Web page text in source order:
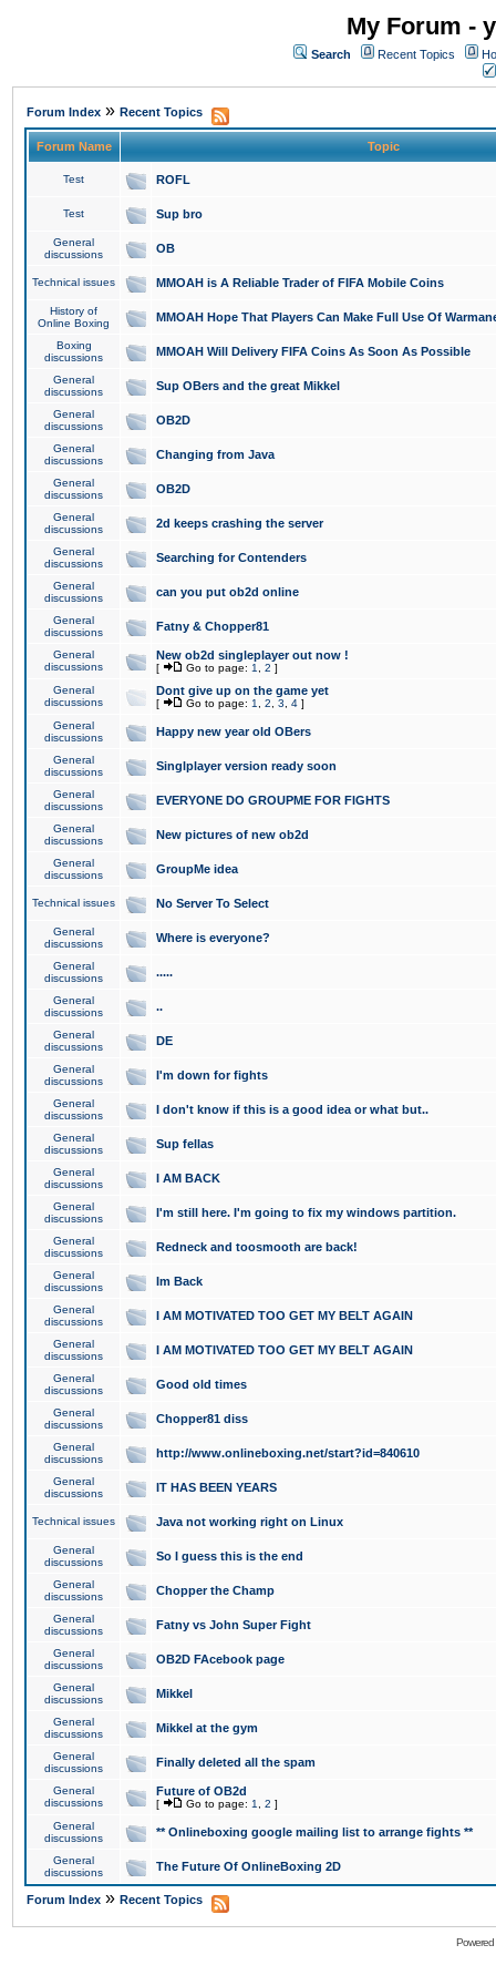
My Forum -
Search Recent Topics
Forum Index » Recent Topics
Forum Name Topic
Test ROFL
Test Sup bro
General
discussions
OB
Technical issues MMOAH is A Reliable Trader of FIFA Mobile Coins
History of
Online Boxing
MMOAH Hope That Players Can Make Full Use Of
Boxing
discussions
MMOAH Will Delivery FIFA Coins As Soon As Possible
General
discussions
Sup OBers and the great Mikkel
General
discussions
OB2D
General
discussions
Changing from Java
General
discussions
OB2D
General
discussions
2d keeps crashing the server
General
discussions
Searching for Contenders
General
discussions
can you put ob2d online
General
discussions
Fatny & Chopper81
General
discussions
New ob2d singleplayer out now !
[ Go to page: 1 2 ]
General
discussions
Dont give up on the game yet
[ Go to page: 1 2 3 4 ]
General
discussions
Happy new year old OBers
General
discussions
Singlplayer version ready soon
General
discussions
EVERYONE DO GROUPME FOR FIGHTS
General
discussions
New pictures of new ob2d
General
discussions
GroupMe idea
Technical issues No Server To Select
General
discussions
Where is everyone?
General
discussions
.....
General
discussions
..
General
discussions
DE
General
discussions
I'm down for fights
General
discussions
I don't know if this is a good idea or what but..
General
discussions
Sup fellas
General
discussions
I AM BACK
General
discussions
I'm still here. I'm going to fix my windows partition.
General
discussions
Redneck and toosmooth are back!
General
discussions
Im Back
General
discussions
I AM MOTIVATED TOO GET MY BELT AGAIN
General
discussions
I AM MOTIVATED TOO GET MY BELT AGAIN
General
discussions
Good old times
General
discussions
Chopper81 diss
General
discussions
http://www.onlineboxing.net/start?id=840610
General
discussions
IT HAS BEEN YEARS
Technical issues Java not working right on Linux
General
discussions
So I guess this is the end
General
discussions
Chopper the Champ
General
discussions
Fatny vs John Super Fight
General
discussions
OB2D FAcebook page
General
discussions
Mikkel
General
discussions
Mikkel at the gym
General
discussions
Finally deleted all the spam
General
discussions
Future of OB2d
[ Go to page: 1 2 ]
General
discussions
** Onlineboxing google mailing list to arrange fights **
General
discussions
The Future Of OnlineBoxing 2D
Forum Index » Recent Topics